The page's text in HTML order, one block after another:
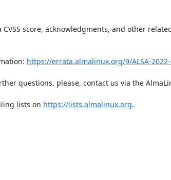
score, acknowledgments, and other
https://errata.almalinux.org/9/ALSA-
lists on https://lists.almalinux.org.